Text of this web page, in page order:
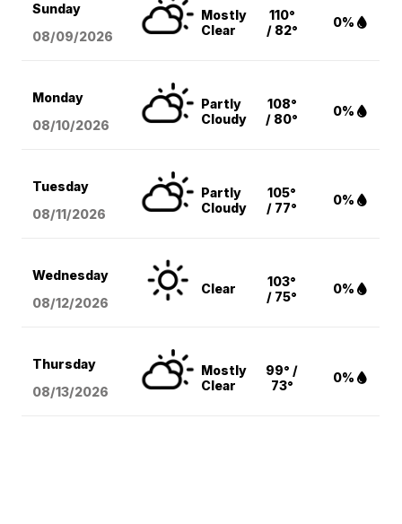
Sunday
08/09/2026
Mostly
Clear
110°
/ 82°
0%
Monday
08/10/2026
Partly
Cloudy
108°
/ 80°
0%
Tuesday
08/11/2026
Partly
Cloudy
105°
/ 77°
0%
Wednesday
08/12/2026
Clear
103°
/ 75°
0%
Thursday
08/13/2026
Mostly
Clear
99° /
73°
0%